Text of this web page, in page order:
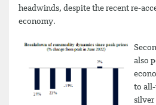
headwinds, despite the recent re-
economy.
also
to
silver